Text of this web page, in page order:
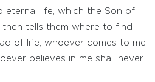
life, which the Son of
then tells them where to find
of life; whoever comes to me
believes in me shall never